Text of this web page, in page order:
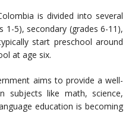
is divided into several
1-5), secondary (grades 6-11),
start preschool around
at age six.
aims to provide a well-
subjects like math, science,
education is becoming